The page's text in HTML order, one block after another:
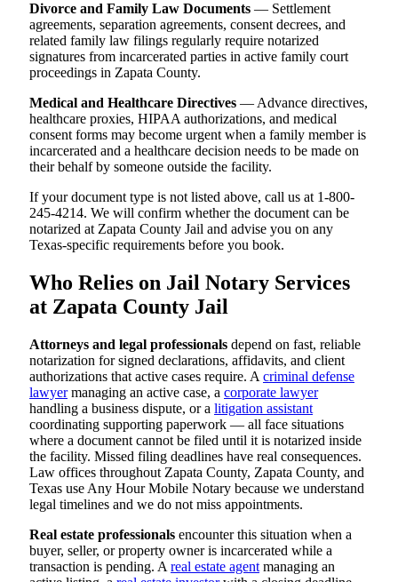
Divorce and Family Law Documents — Settlement
agreements, separation agreements, consent decrees, and
related family law filings regularly require notarized
signatures from incarcerated parties in active family court
proceedings in Zapata County.
Medical and Healthcare Directives — Advance directives,
healthcare proxies, HIPAA authorizations, and medical
consent forms may become urgent when a family member is
incarcerated and a healthcare decision needs to be made on
their behalf by someone outside the facility.
If your document type is not listed above, call us at 1-800-
245-4214. We will confirm whether the document can be
notarized at Zapata County Jail and advise you on any
Texas-specific requirements before you book.
Who Relies on Jail Notary Services
at Zapata County Jail
Attorneys and legal professionals depend on fast, reliable
notarization for signed declarations, affidavits, and client
authorizations that active cases require. A criminal defense
lawyermanaging an active case, a corporate lawyer
handling a business dispute, or a litigation assistant
coordinating supporting paperwork — all face situations
where a document cannot be filed until it is notarized inside
the facility. Missed filing deadlines have real consequences.
Law offices throughout Zapata County, Zapata County, and
Texas use Any Hour Mobile Notary because we understand
legal timelines and we do not miss appointments.
Real estate professionals encounter this situation when a
buyer, seller, or property owner is incarcerated while a
transaction is pending. A real estate agent managing an